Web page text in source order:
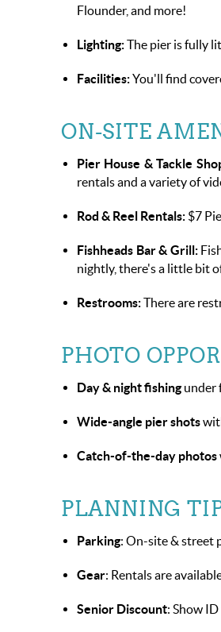
Flounder, and more!
Lighting:The pier is fully
Facilities:You'll find
ON-SITE
Pier House & Tackle
rentals and a variety of
Rod & Reel Rentals: $7
Fishheads Bar & Grill:
nightly, there's a little bit
Restrooms:There are
PHOTO
Day & night fishingunder
Wide-angle pier shots
Catch-of-the-day photos
PLANNING
Parking: On-site & street
Gear: Rentals are
Senior Discount: Show